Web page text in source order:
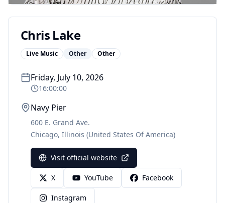
Chris Lake
Live Music Other Other
Friday, July 10, 2026
16:00:00
Navy Pier
600 E. Grand Ave.
Chicago, Illinois (United States Of America)
Visit official website
X YouTube Facebook
Instagram